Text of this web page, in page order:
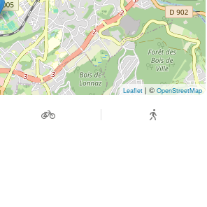
Leaflet | © OpenStreetMap